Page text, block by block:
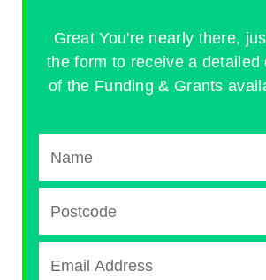
Great You're nearly there,
the form to receive a detailed
of the Funding & Grants